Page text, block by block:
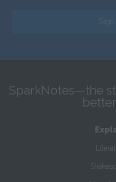
SparkNotes—the